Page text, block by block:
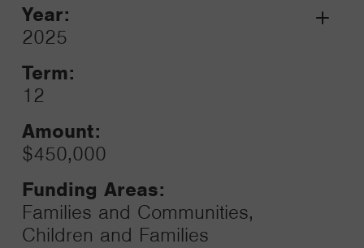
Year:
2025
Term:
12
Amount:
$450,000
Funding Areas:
Families and Communities,
Children and Families
Grant